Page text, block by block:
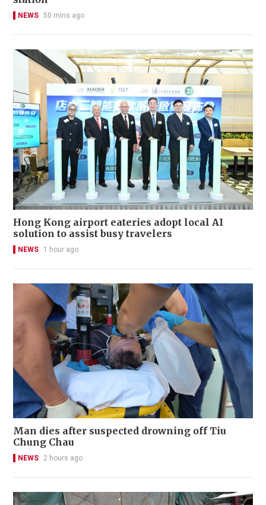
NEWS 50 mins ago
Hong Kong airport eateries adopt local AI
solution to assist busy travelers
NEWS 1 hour ago
Man dies after suspected drowning off Tiu
Chung Chau
NEWS 2 hours ago